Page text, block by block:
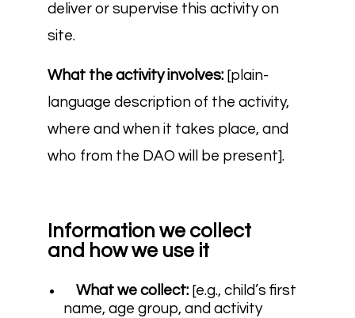
deliver or supervise this activity on
site.
What the activity involves: [plain-
language description of the activity,
where and when it takes place, and
who from the DAO will be present].
Information we collect
and how we use it
What we collect: [e.g., child’s first
name, age group, and activity